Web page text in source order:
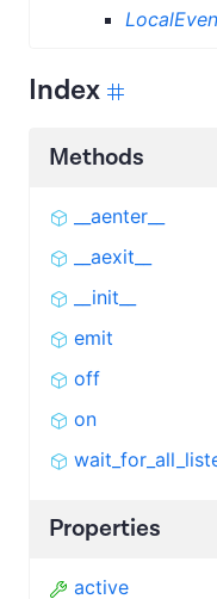
Index
Methods
__aenter__
__aexit__
__init__
emit
off
on
Properties
active